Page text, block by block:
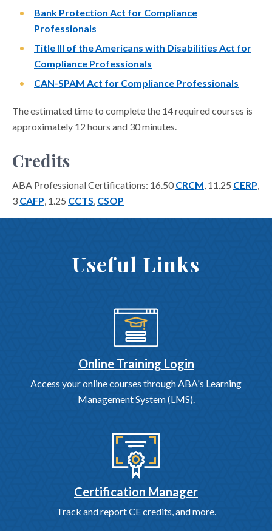
Bank Protection Act for Compliance
Professionals
Title III of the Americans with Disabilities Act for
Compliance Professionals
CAN-SPAM Act for Compliance Professionals
The estimated time to complete the 14 required courses is
approximately 12 hours and 30 minutes.
Credits
ABA Professional Certifications: 16.50 CRCM, 11.25 CERP,
3 CAFP, 1.25 CCTS, CSOP
Useful Links
Online Training Login
Access your online courses through ABA's Learning
Management System (LMS).
Certification Manager
Track and report CE credits, and more.